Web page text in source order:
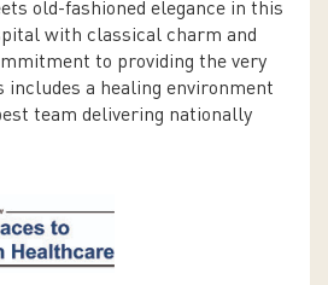
old-fashioned elegance in this
with classical charm and
to providing the very
a healing environment
team delivering nationally